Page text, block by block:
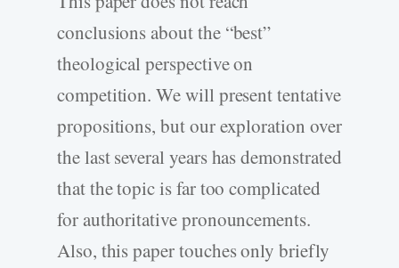
conclusions about the “best”
theological perspective on
competition. We will present tentative
propositions, but our exploration over
the last several years has demonstrated
that the topic is far too complicated
for authoritative pronouncements.
Also, this paper touches only briefly